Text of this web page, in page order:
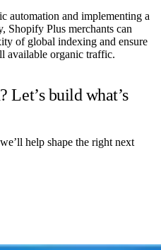
automation and implementing a
Shopify Plus merchants can
of global indexing and ensure
available organic traffic.
Let’s build what’s
help shape the right next